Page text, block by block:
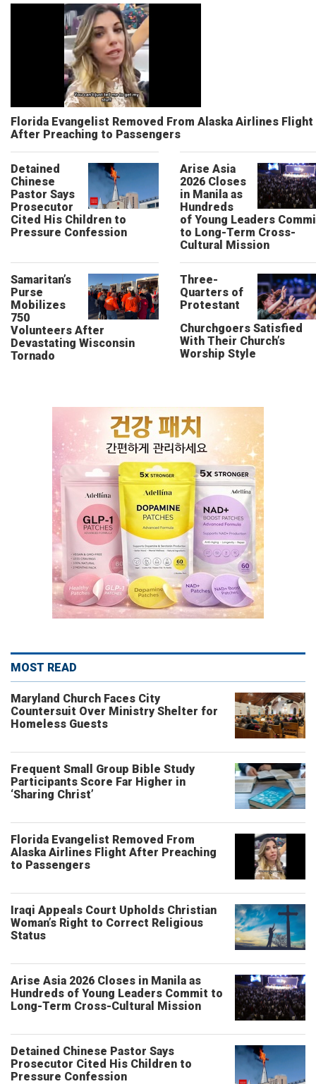
Florida Evangelist Removed From Alaska Airlines Flight
After Preaching to Passengers
Detained
Chinese
Pastor Says
Prosecutor
Cited His Children to
Pressure Confession
Arise Asia
2026 Closes
in Manila as
Hundreds
of Young Leaders
to Long-Term Cross-
Cultural Mission
Samaritan’s
Purse
Mobilizes
750
Volunteers After
Devastating Wisconsin
Tornado
Three-
Quarters of
Protestant
Churchgoers Satisfied
With Their Church’s
Worship Style
MOST READ
Maryland Church Faces City
Countersuit Over Ministry Shelter for
Homeless Guests
Frequent Small Group Bible Study
Participants Score Far Higher in
‘Sharing Christ’
Florida Evangelist Removed From
Alaska Airlines Flight After Preaching
to Passengers
Iraqi Appeals Court Upholds Christian
Woman’s Right to Correct Religious
Status
Arise Asia 2026 Closes in Manila as
Hundreds of Young Leaders Commit to
Long-Term Cross-Cultural Mission
Detained Chinese Pastor Says
Prosecutor Cited His Children to
Pressure Confession